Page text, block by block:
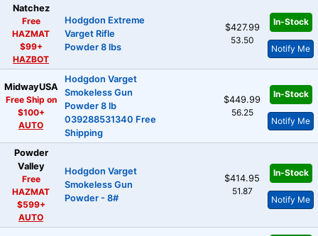
Natchez
Free
HAZMAT
$99+
HAZBOT
Hodgdon Extreme
Varget Rifle
Powder 8 lbs
$427.99
53.50
In-Stock
Notify Me
MidwayUSA
Free Ship on
$100+
AUTO
Hodgdon Varget
Smokeless Gun
Powder 8 lb
039288531340 Free
Shipping
$449.99
56.25
In-Stock
Notify Me
Powder
Valley
Free
HAZMAT
$599+
AUTO
Hodgdon Varget
Smokeless Gun
Powder - 8#
$414.95
51.87
In-Stock
Notify Me